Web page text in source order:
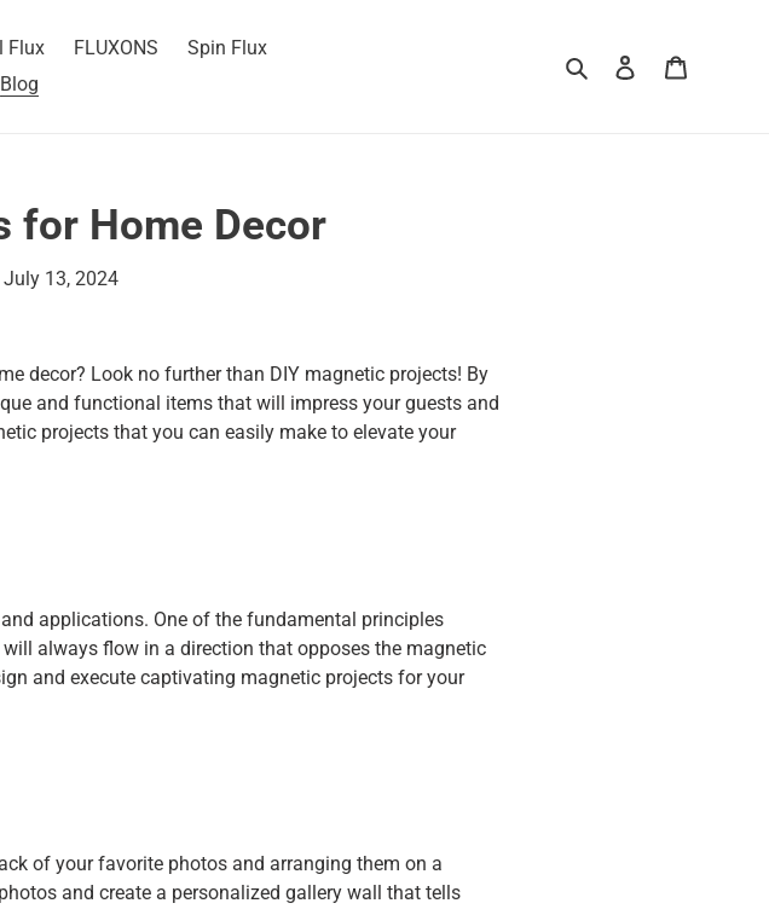
Flux FLUXONS
Spin Flux
Blog
Search Log in
for Home Decor
July 13, 2024
decor? Look no further than DIY magnetic projects! By
and functional items that will impress your guests and
projects that you can easily make to elevate your
applications. One of the fundamental principles
always flow in a direction that opposes the magnetic
and execute captivating magnetic projects for your
of your favorite photos and arranging them on a
and create a personalized gallery wall that tells